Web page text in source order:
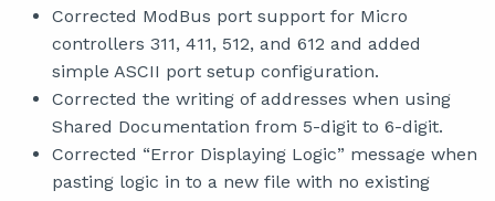
Corrected ModBus port support for Micro
controllers 311, 411, 512, and 612 and added
simple ASCII port setup configuration.
Corrected the writing of addresses when using
Shared Documentation from 5-digit to 6-digit.
Corrected “Error Displaying Logic” message when
pasting logic in to a new file with no existing